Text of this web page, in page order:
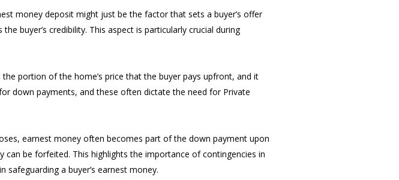
money deposit might just be the factor that sets a buyer’s offer
buyer’s credibility. This aspect is particularly crucial during
portion of the home’s price that the buyer pays upfront, and it
down payments, and these often dictate the need for Private
earnest money often becomes part of the down payment upon
be forfeited. This highlights the importance of contingencies in
safeguarding a buyer’s earnest money.